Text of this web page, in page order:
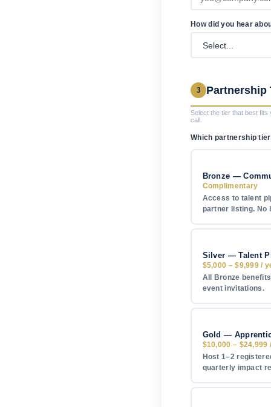
How did you hear
3 Partnership
Select the tier that best fits
call.
Which partnership
Bronze —
Complimentary
Access to talent
partner listing. No
Silver — Talent
$5,000 – $9,999 /
All Bronze
event invitations.
Gold —
$10,000 – $24,999
Host 1–2
quarterly impact